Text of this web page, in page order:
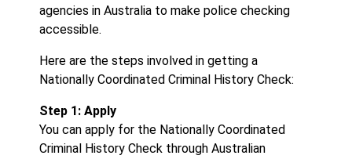
agencies in Australia to make police checking
accessible.
Here are the steps involved in getting a
Nationally Coordinated Criminal History Check:
Step 1: Apply
You can apply for the Nationally Coordinated
Criminal History Check through Australian